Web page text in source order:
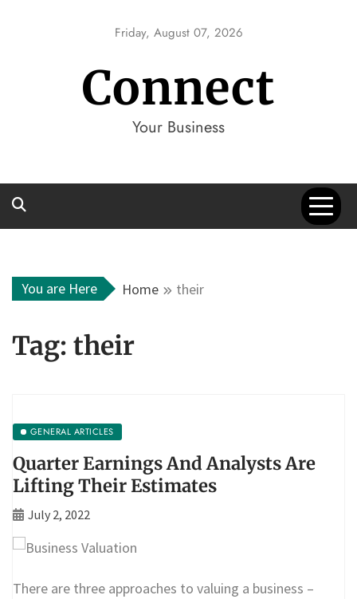
Friday, August 07, 2026
Connect
Your Business
You are Here Home their
Tag: their
GENERAL ARTICLES
Quarter Earnings And Analysts Are
Lifting Their Estimates
July 2, 2022
There are three approaches to valuing a business –